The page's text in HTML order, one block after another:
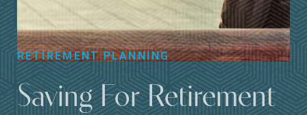
RETIREMENT PLANNING
Saving For Retirement